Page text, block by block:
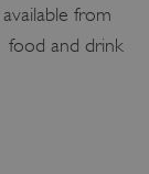
from
food and drink